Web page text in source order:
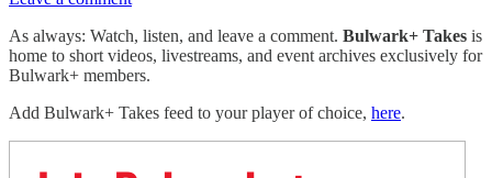
As always: Watch, listen, and leave a comment. Bulwark+ Takes is
home to short videos, livestreams, and event archives exclusively for
Bulwark+ members.
Add Bulwark+ Takes feed to your player of choice, here.